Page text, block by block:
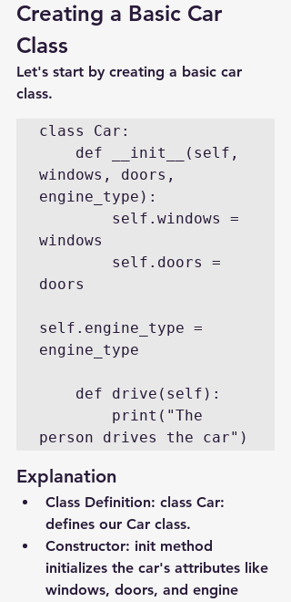
Creating a Basic Car
Class
Let's start by creating a basic car
class.
class Car:
windows, doors,
engine_type):
windows
doors
self.engine_type =
engine_type
person drives the car")
Explanation
Class Definition: class Car:
defines our Car class.
Constructor: init method
initializes the car's attributes like
windows, doors, and engine